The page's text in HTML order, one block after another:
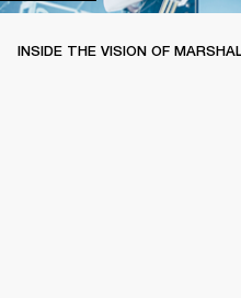
INSIDE THE VISION OF